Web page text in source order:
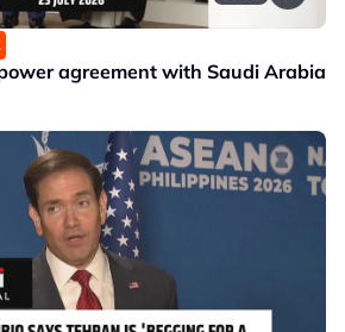
agreement with Saudi Arabia